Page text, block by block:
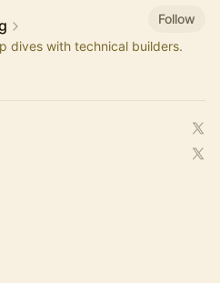
Follow
dives with technical builders.